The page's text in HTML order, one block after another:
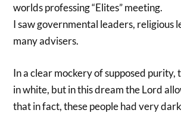
worlds professing “Elites” meeting.
I saw governmental leaders, religious
many advisers.
In a clear mockery of supposed purity,
in white, but in this dream the Lord
that in fact, these people had very